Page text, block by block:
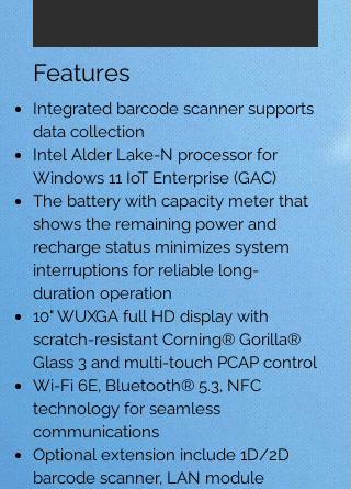
Features
Integrated barcode scanner supports
data collection
Intel Alder Lake-N processor for
Windows 11 IoT Enterprise (GAC)
The battery with capacity meter that
shows the remaining power and
recharge status minimizes system
interruptions for reliable long-
duration operation
10" WUXGA full HD display with
scratch-resistant Corning® Gorilla®
Glass 3 and multi-touch PCAP control
Wi-Fi 6E, Bluetooth® 5.3, NFC
technology for seamless
communications
Optional extension include 1D/2D
barcode scanner, LAN module